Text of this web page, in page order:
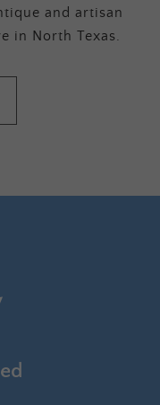
and artisan
in North Texas.